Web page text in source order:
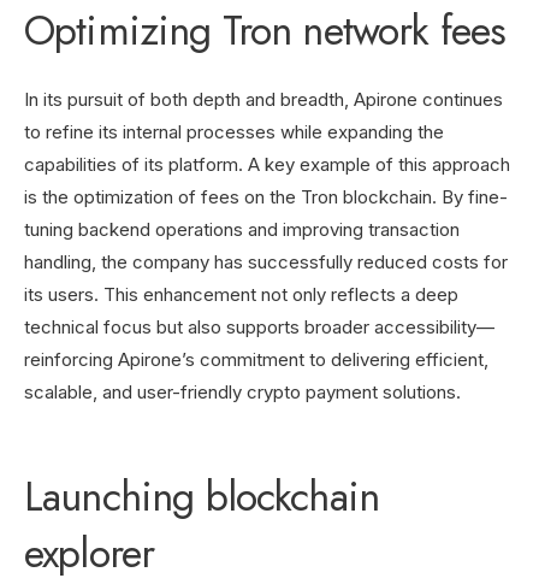
Optimizing Tron network fees
In its pursuit of both depth and breadth, Apirone continues
to refine its internal processes while expanding the
capabilities of its platform. A key example of this approach
is the optimization of fees on the Tron blockchain. By fine-
tuning backend operations and improving transaction
handling, the company has successfully reduced costs for
its users. This enhancement not only reflects a deep
technical focus but also supports broader accessibility—
reinforcing Apirone’s commitment to delivering efficient,
scalable, and user-friendly crypto payment solutions.
Launching blockchain
explorer